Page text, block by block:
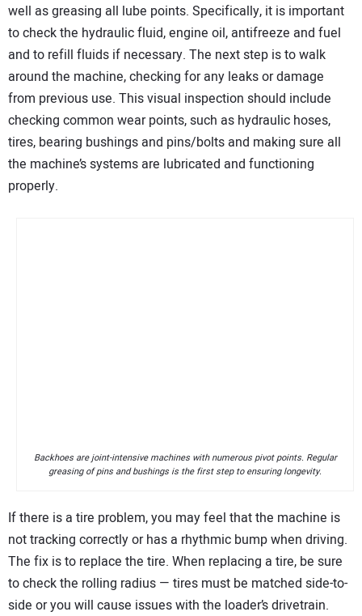
well as greasing all lube points. Specifically, it is important
to check the hydraulic fluid, engine oil, antifreeze and fuel
and to refill fluids if necessary. The next step is to walk
around the machine, checking for any leaks or damage
from previous use. This visual inspection should include
checking common wear points, such as hydraulic hoses,
tires, bearing bushings and pins/bolts and making sure all
the machine’s systems are lubricated and functioning
properly.
Backhoes are joint-intensive machines with numerous pivot points. Regular
greasing of pins and bushings is the first step to ensuring longevity.
If there is a tire problem, you may feel that the machine is
not tracking correctly or has a rhythmic bump when driving.
The fix is to replace the tire. When replacing a tire, be sure
to check the rolling radius — tires must be matched side-to-
side or you will cause issues with the loader’s drivetrain.